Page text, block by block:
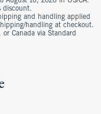
discount.
and handling applied
handling at checkout.
Canada via Standard